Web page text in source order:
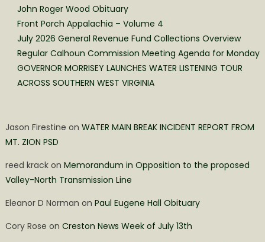
John Roger Wood Obituary
Front Porch Appalachia – Volume 4
July 2026 General Revenue Fund Collections Overview
Regular Calhoun Commission Meeting Agenda for Monday
GOVERNOR MORRISEY LAUNCHES WATER LISTENING TOUR
ACROSS SOUTHERN WEST VIRGINIA
Jason Firestine on WATER MAIN BREAK INCIDENT REPORT FROM
MT. ZION PSD
reed krackon Memorandum in Opposition to the proposed
Valley-North Transmission Line
Eleanor D Norman on Paul Eugene Hall Obituary
Cory Rose on Creston News Week of July 13th